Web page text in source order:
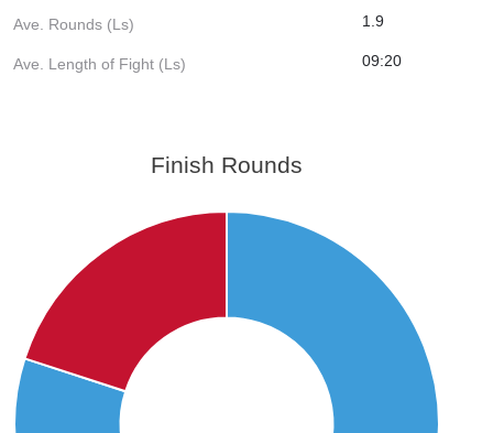
Ave. Rounds (Ls) 1.9
Ave. Length of Fight (Ls) 09:20
Finish Rounds